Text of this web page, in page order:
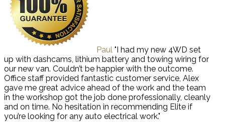
Paul "I had my new 4WD set
up with dashcams, lithium battery and towing wiring for
our new van. Couldn’t be happier with the outcome.
Office staff provided fantastic customer service, Alex
gave me great advice ahead of the work and the team
in the workshop got the job done professionally, cleanly
and on time. No hesitation in recommending Elite if
you’re looking for any auto electrical work."